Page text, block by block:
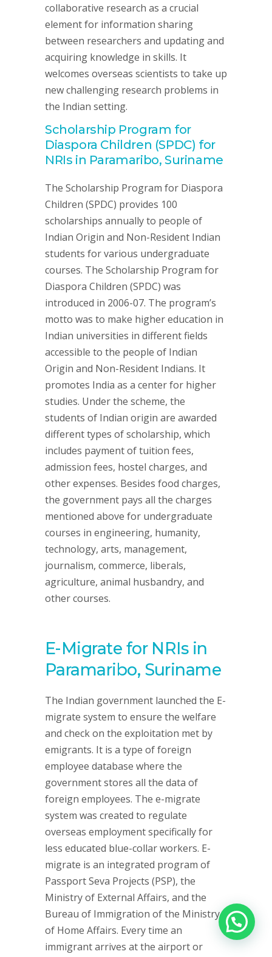
collaborative research as a crucial
element for information sharing
between researchers and updating and
acquiring knowledge in skills. It
welcomes overseas scientists to take up
new challenging research problems in
the Indian setting.
Scholarship Program for
Diaspora Children (SPDC) for
NRIs in Paramaribo, Suriname
The Scholarship Program for Diaspora
Children (SPDC) provides 100
scholarships annually to people of
Indian Origin and Non-Resident Indian
students for various undergraduate
courses. The Scholarship Program for
Diaspora Children (SPDC) was
introduced in 2006-07. The program’s
motto was to make higher education in
Indian universities in different fields
accessible to the people of Indian
Origin and Non-Resident Indians. It
promotes India as a center for higher
studies. Under the scheme, the
students of Indian origin are awarded
different types of scholarship, which
includes payment of tuition fees,
admission fees, hostel charges, and
other expenses. Besides food charges,
the government pays all the charges
mentioned above for undergraduate
courses in engineering, humanity,
technology, arts, management,
journalism, commerce, liberals,
agriculture, animal husbandry, and
other courses.
E-Migrate for NRIs in
Paramaribo, Suriname
The Indian government launched the E-
migrate system to ensure the welfare
and check on the exploitation met by
emigrants. It is a type of foreign
employee database where the
government stores all the data of
foreign employees. The e-migrate
system was created to regulate
overseas employment specifically for
less educated blue-collar workers. E-
migrate is an integrated program of
Passport Seva Projects (PSP), the
Ministry of External Affairs, and the
Bureau of Immigration of the Ministry
of Home Affairs. Every time an
immigrant arrives at the airport or